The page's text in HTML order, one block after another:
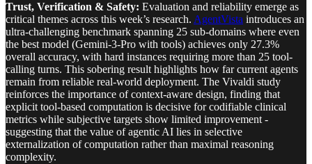
Trust, Verification & Safety: Evaluation and reliability emerge as
critical themes across this week’s research. AgentVista introduces an
ultra-challenging benchmark spanning 25 sub-domains where even
the best model (Gemini-3-Pro with tools) achieves only 27.3%
overall accuracy, with hard instances requiring more than 25 tool-
calling turns. This sobering result highlights how far current agents
remain from reliable real-world deployment. The Vivaldi study
reinforces the importance of context-aware design, finding that
explicit tool-based computation is decisive for codifiable clinical
metrics while subjective targets show limited improvement -
suggesting that the value of agentic AI lies in selective
externalization of computation rather than maximal reasoning
complexity.